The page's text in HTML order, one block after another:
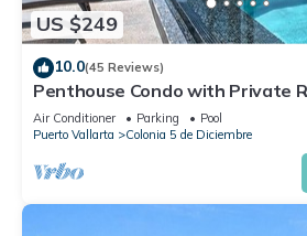
US $249
10.0(45 Reviews)
Penthouse Condo with Private
Short walk to the Beach &
Air Conditioner Parking
Pool
Puerto Vallarta
Colonia 5 de Diciembre